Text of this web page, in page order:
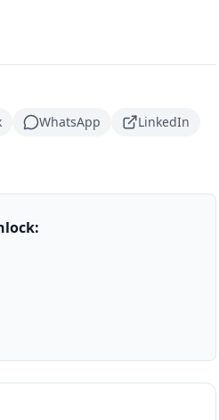
WhatsApp
LinkedIn